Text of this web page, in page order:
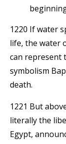
1220 If water
life, the water
can represent
symbolism
death.
1221 But
literally the
Egypt,